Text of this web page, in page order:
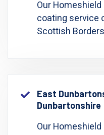
Our
coating service
Scottish
East
Dunbartonshire
Our